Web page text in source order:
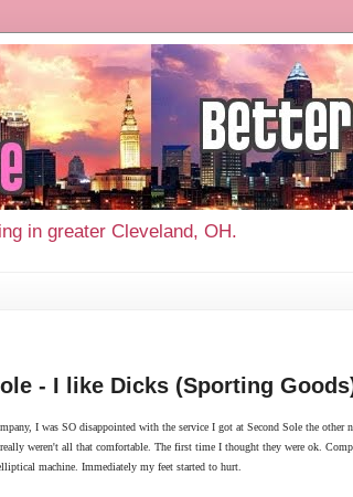
in greater Cleveland, OH.
- I like Dicks (Sporting
I was SO disappointed with the service I got at Second Sole the other
weren't all that comfortable. The first time I thought they were ok.
machine. Immediately my feet started to hurt.